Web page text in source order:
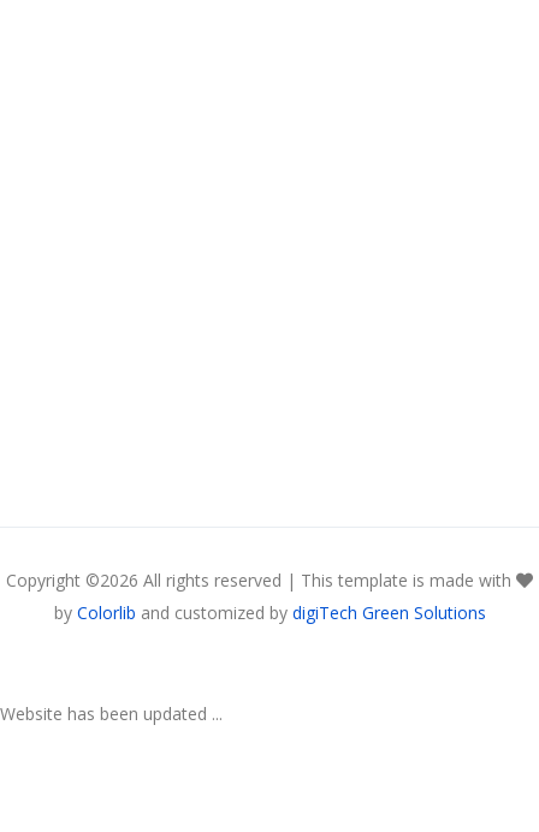
Copyright ©2026 All rights reserved | This template is made with
by Colorlib and customized by digiTech Green Solutions
Website has been updated ...